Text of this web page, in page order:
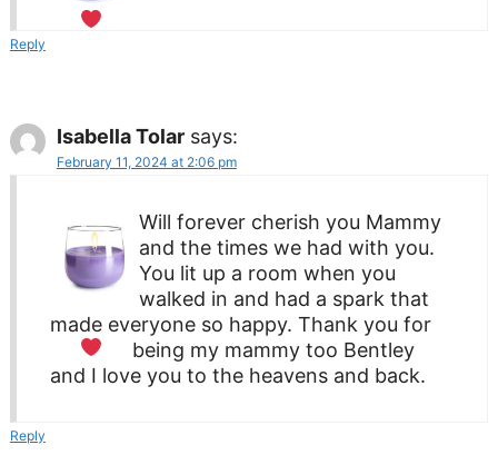
Reply
Isabella Tolar says:
February 11, 2024 at 2:06 pm
Will forever cherish you Mammy
and the times we had with you.
You lit up a room when you
walked in and had a spark that
made everyone so happy. Thank you for
being my mammy too Bentley
and I love you to the heavens and back.
Reply